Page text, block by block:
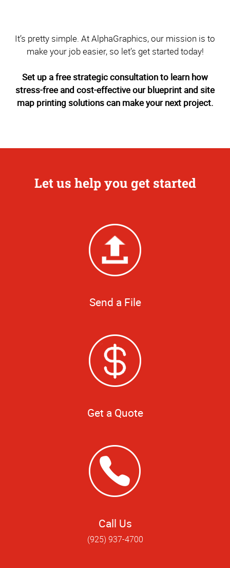
It’s pretty simple. At AlphaGraphics, our mission is to
make your job easier, so let’s get started today!
Set up a free strategic consultation to learn how
stress-free and cost-effective our blueprint and site
map printing solutions can make your next project.
Let us help you get started
Send a File
Get a Quote
Call Us
(925) 937-4700